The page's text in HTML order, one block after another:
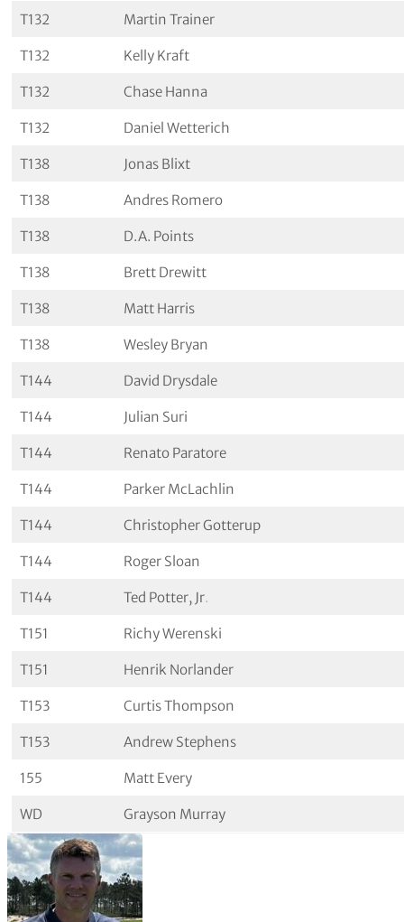
T132 Martin Trainer
T132 Kelly Kraft
T132 Chase Hanna
T132 Daniel Wetterich
T138 Jonas Blixt
T138 Andres Romero
T138 D.A. Points
T138 Brett Drewitt
T138 Matt Harris
T138 Wesley Bryan
T144 David Drysdale
T144 Julian Suri
T144 Renato Paratore
T144 Parker McLachlin
T144 Christopher Gotterup
T144 Roger Sloan
T144 Ted Potter, Jr.
T151 Richy Werenski
T151 Henrik Norlander
T153 Curtis Thompson
T153 Andrew Stephens
155 Matt Every
WD Grayson Murray